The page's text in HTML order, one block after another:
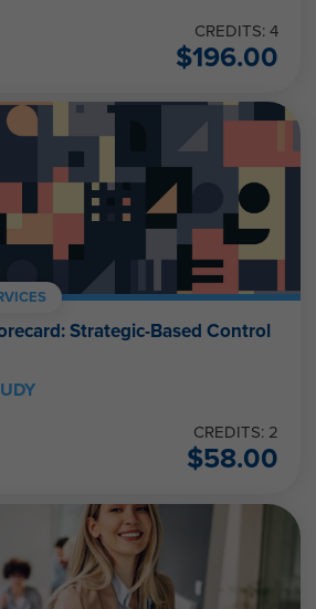
CREDITS: 4
$196.00
Strategic-Based Control
CREDITS: 2
$58.00